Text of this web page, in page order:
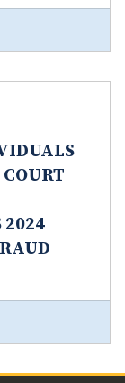
2024